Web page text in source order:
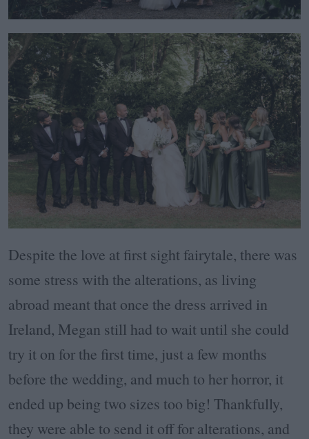
Despite the love at first sight fairytale, there was
some stress with the alterations, as living
abroad meant that once the dress arrived in
Ireland, Megan still had to wait until she could
try it on for the first time, just a few months
before the wedding, and much to her horror, it
ended up being two sizes too big! Thankfully,
they were able to send it off for alterations, and